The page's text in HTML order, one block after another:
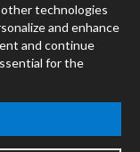
technologies
and enhance
and continue
for the